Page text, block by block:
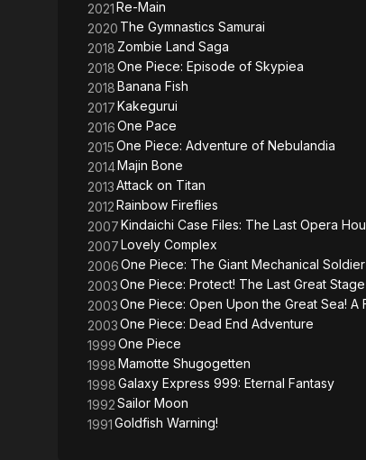
2021Re-Main
2020 The Gymnastics Samurai
2018 Zombie Land Saga
2018One Piece: Episode of Skypiea
2018Banana Fish
2017Kakegurui
2016One Pace
2015One Piece: Adventure of Nebulandia
2014Majin Bone
2013Attack on Titan
2012Rainbow Fireflies
2007Kindaichi Case Files: The Last Opera
2007Lovely Complex
2006One Piece: The Giant Mechanical
2003One Piece: Protect! The Last Great Stage
2003One Piece: Open Upon the Great Sea! A
2003One Piece: Dead End Adventure
1999One Piece
1998Mamotte Shugogetten
1998Galaxy Express 999: Eternal Fantasy
1992Sailor Moon
1991Goldfish Warning!